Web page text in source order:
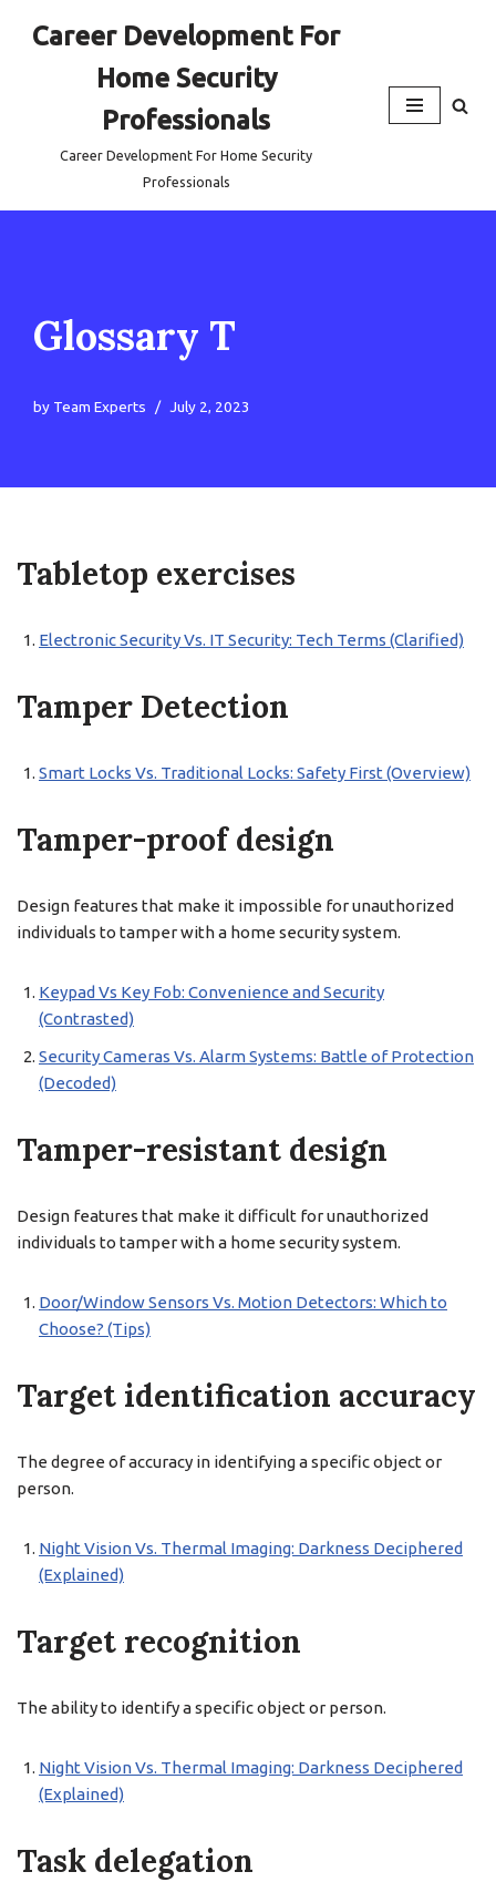
Career Development For
Home Security
Professionals
Career Development For Home Security
Professionals
Glossary T
by Team Experts July 2, 2023
Tabletop exercises
Electronic Security Vs. IT Security: Tech Terms (Clarified)
Tamper Detection
Smart Locks Vs. Traditional Locks: Safety First (Overview)
Tamper-proof design
Design features that make it impossible for unauthorized
individuals to tamper with a home security system.
Keypad Vs Key Fob: Convenience and Security
(Contrasted)
Security Cameras Vs. Alarm Systems: Battle of Protection
(Decoded)
Tamper-resistant design
Design features that make it difficult for unauthorized
individuals to tamper with a home security system.
Door/Window Sensors Vs. Motion Detectors: Which to
Choose? (Tips)
Target identification accuracy
The degree of accuracy in identifying a specific object or
person.
Night Vision Vs. Thermal Imaging: Darkness Deciphered
(Explained)
Target recognition
The ability to identify a specific object or person.
Night Vision Vs. Thermal Imaging: Darkness Deciphered
(Explained)
Task delegation